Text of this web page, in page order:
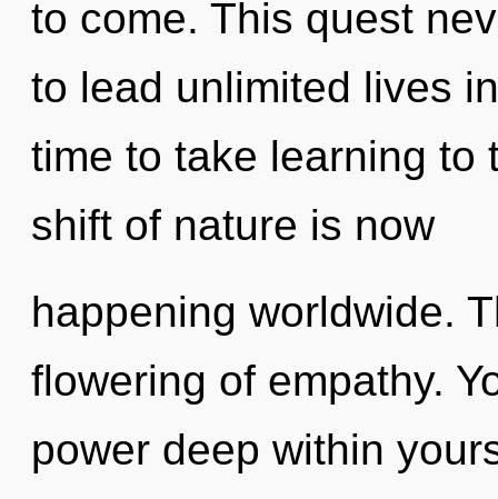
to come. This quest
to lead unlimited lives
time to take learning to
shift of nature is now
happening worldwide.
flowering of empathy.
power deep within